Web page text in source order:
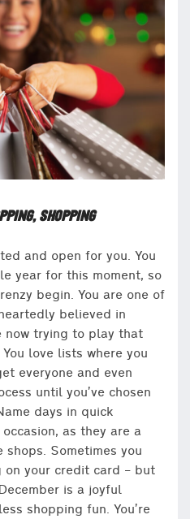
SHOPPING
and open for you. You
year for this moment, so
begin. You are one of
believed in
now trying to play that
love lists where you
everyone and even
until you’ve chosen
days in quick
as they are a
Sometimes you
on your credit card – but
is a joyful
shopping fun. You’re